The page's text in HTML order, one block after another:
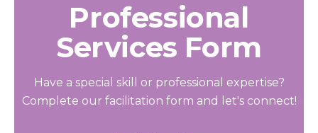
Professional
Services Form
Have a special skill or professional expertise?
Complete our facilitation form and let's connect!